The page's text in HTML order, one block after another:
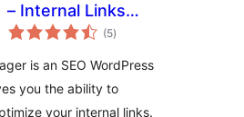
– Internal Links
Optimizer
(5total
ratings
)
is an SEO WordPress
you the ability to
your internal links.